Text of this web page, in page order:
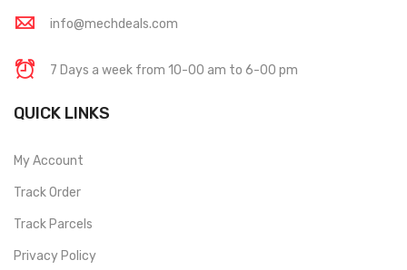
info@mechdeals.com
7 Days a week from 10-00 am to 6-00 pm
QUICK LINKS
My Account
Track Order
Track Parcels
Privacy Policy